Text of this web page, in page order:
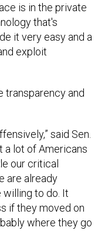
is in the private
that's
it very easy and a
exploit
transparency and
said Sen.
a lot of Americans
our critical
are already
to do. It
if they moved on
where they go